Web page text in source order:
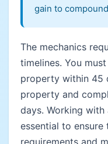
gain to
The mechanics
timelines. You
property within 45
property and
days. Working
essential to ensure
requirements and